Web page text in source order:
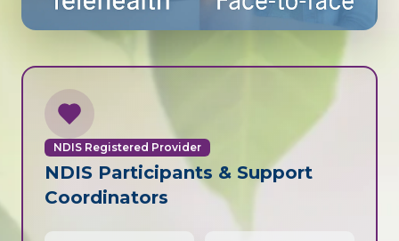
NDIS Registered Provider
NDIS Participants & Support
Coordinators